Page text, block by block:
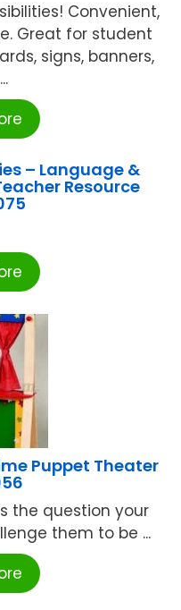
Convenient,
Great for student
signs, banners,
– Language &
Resource
Puppet Theater
the question your
them to be ...